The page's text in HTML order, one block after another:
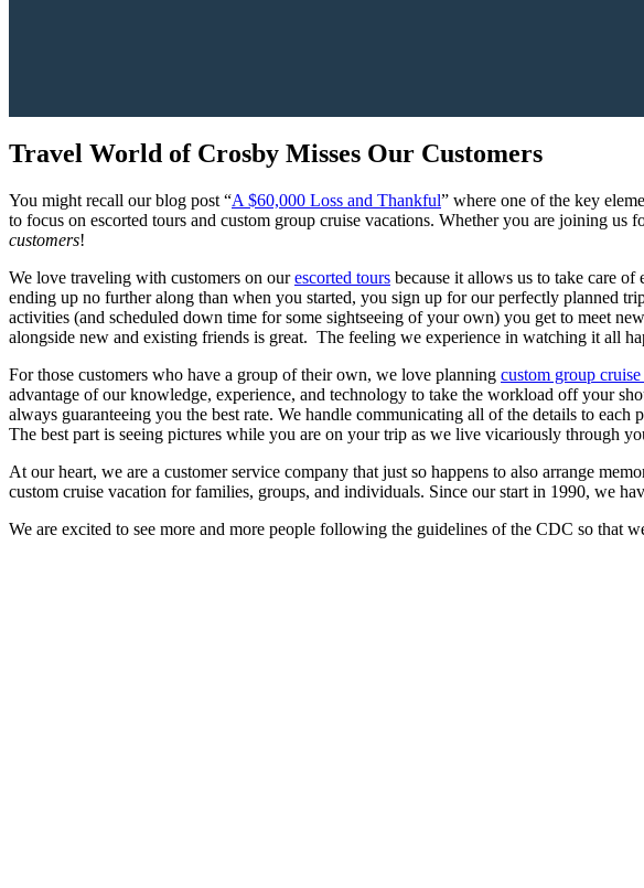
Travel World of Crosby Misses Our Customers
You might recall our blog post “A $60,000 Loss and Thankful” where one of the key
to focus on escorted tours and custom group cruise vacations. Whether you are joining us
customers!
We love traveling with customers on ourescorted tours because it allows us to take care
ending up no further along than when you started, you sign up for our perfectly planned
activities (and scheduled down time for some sightseeing of your own) you get to meet
alongside new and existing friends is great. The feeling we experience in watching it all
For those customers who have a group of their own, we love planning custom group
advantage of our knowledge, experience, and technology to take the workload off your
always guaranteeing you the best rate. We handle communicating all of the details to
The best part is seeing pictures while you are on your trip as we live vicariously through
At our heart, we are a customer service company that just so happens to also arrange
custom cruise vacation for families, groups, and individuals. Since our start in 1990, we
We are excited to see more and more people following the guidelines of the CDC so that